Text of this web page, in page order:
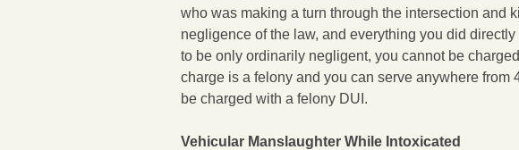
who was making a turn through the intersection and
negligence of the law, and everything you did
to be only ordinarily negligent, you cannot be
charge is a felony and you can serve anywhere from
be charged with a felony DUI.
Vehicular Manslaughter While Intoxicated